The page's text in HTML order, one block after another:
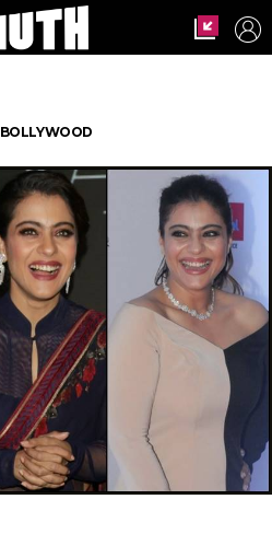
BOLLYWOOD